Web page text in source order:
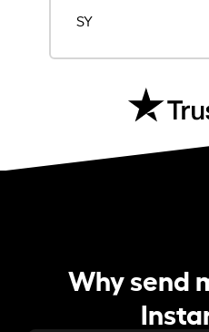
SY
Why send